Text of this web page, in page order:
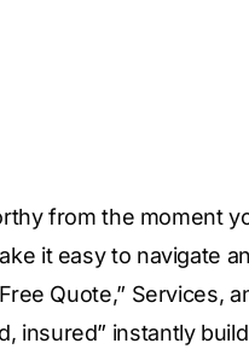
from the moment
it easy to navigate
Quote,” Services,
insured” instantly